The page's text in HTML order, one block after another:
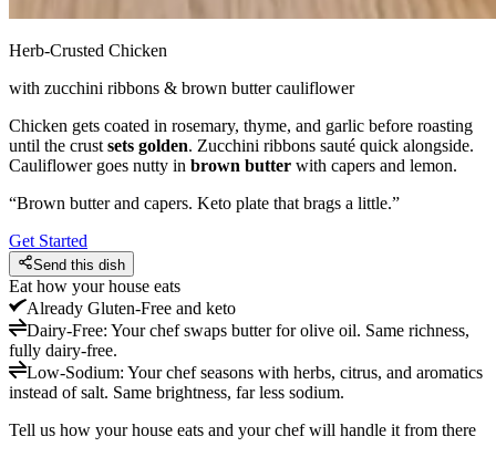
Herb-Crusted Chicken
with zucchini ribbons & brown butter cauliflower
Chicken gets coated in rosemary, thyme, and garlic before roasting
until the crust sets golden. Zucchini ribbons sauté quick alongside.
Cauliflower goes nutty in brown butter with capers and lemon.
“Brown butter and capers. Keto plate that brags a little.”
Get Started
Send this dish
Eat how your house eats
Already Gluten-Free and keto
Dairy-Free: Your chef swaps butter for olive oil. Same richness,
fully dairy-free.
Low-Sodium: Your chef seasons with herbs, citrus, and aromatics
instead of salt. Same brightness, far less sodium.
Tell us how your house eats and your chef will handle it from there